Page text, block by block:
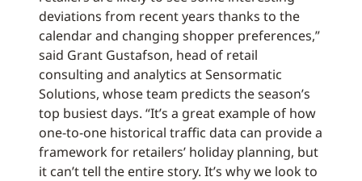
deviations from recent years thanks to the
calendar and changing shopper preferences,”
said Grant Gustafson, head of retail
consulting and analytics at Sensormatic
Solutions, whose team predicts the season’s
top busiest days. “It’s a great example of how
one-to-one historical traffic data can provide a
framework for retailers’ holiday planning, but
it can’t tell the entire story. It’s why we look to